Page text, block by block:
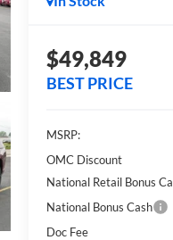
$49,849
BEST PRICE
MSRP:
OMC Discount
National Retail Bonus
National Bonus Cash
Doc Fee